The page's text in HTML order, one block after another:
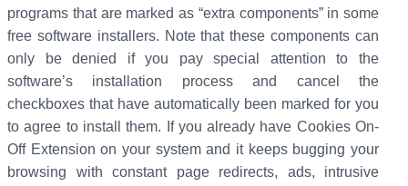
programs that are marked as “extra components” in some
free software installers. Note that these components can
only be denied if you pay special attention to the
software’s installation process and cancel the
checkboxes that have automatically been marked for you
to agree to install them. If you already have Cookies On-
Off Extension on your system and it keeps bugging your
browsing with constant page redirects, ads, intrusive